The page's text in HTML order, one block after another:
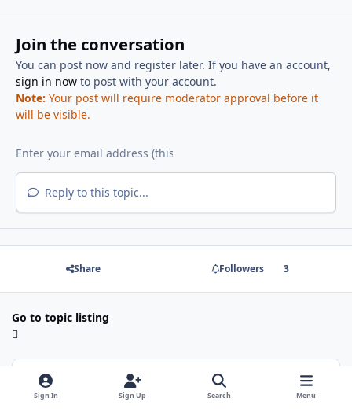
Join the conversation
You can post now and register later. If you have an account,
sign in nowto post with your account.
Note: Your post will require moderator approval before it
will be visible.
Reply to this topic...
Share Followers 3
Go to topic listing
Recently Browsing
Sign In Sign Up Search Menu